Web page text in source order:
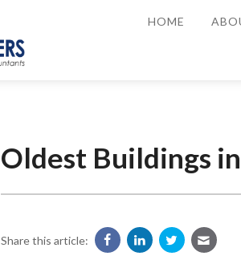
HOME
Oldest Buildings
Share this article: